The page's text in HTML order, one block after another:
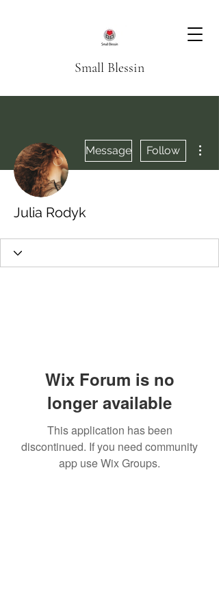
Small Blessin
Message Follow
Julia Rodyk
Wix Forum is no
longer available
This application has been
discontinued. If you need community
app use Wix Groups.